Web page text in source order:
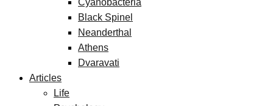
Cyanobacteria
Black Spinel
Neanderthal
Athens
Dvaravati
Articles
Life